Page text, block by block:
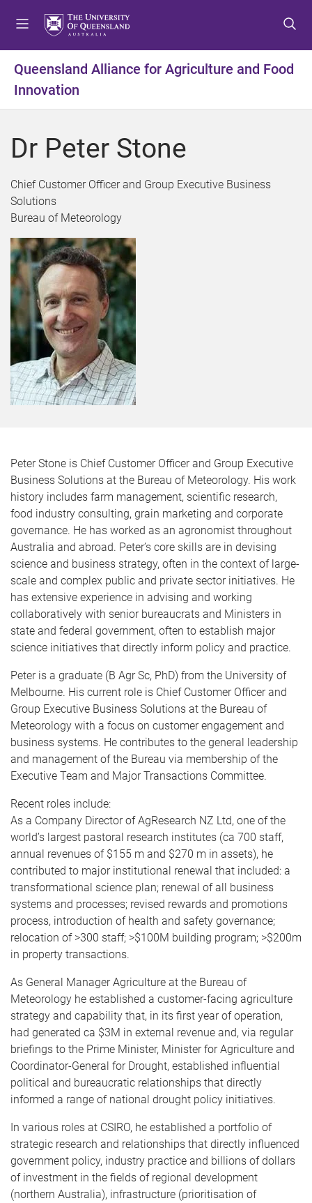
t
m
n
u
t
c
n
t
n
t
f
o
t
r
Queensland Alliance for Agriculture and Food
Innovation
Dr Peter Stone
Chief Customer Officer and Group Executive Business
Solutions
Bureau of Meteorology
Peter Stone is Chief Customer Officer and Group Executive
Business Solutions at the Bureau of Meteorology. His work
history includes farm management, scientific research,
food industry consulting, grain marketing and corporate
governance. He has worked as an agronomist throughout
Australia and abroad. Peter’s core skills are in devising
science and business strategy, often in the context of large-
scale and complex public and private sector initiatives. He
has extensive experience in advising and working
collaboratively with senior bureaucrats and Ministers in
state and federal government, often to establish major
science initiatives that directly inform policy and practice.
Peter is a graduate (B Agr Sc, PhD) from the University of
Melbourne. His current role is Chief Customer Officer and
Group Executive Business Solutions at the Bureau of
Meteorology with a focus on customer engagement and
business systems. He contributes to the general leadership
and management of the Bureau via membership of the
Executive Team and Major Transactions Committee.
Recent roles include:
As a Company Director of AgResearch NZ Ltd, one of the
world’s largest pastoral research institutes (ca 700 staff,
annual revenues of $155 m and $270 m in assets), he
contributed to major institutional renewal that included: a
transformational science plan; renewal of all business
systems and processes; revised rewards and promotions
process, introduction of health and safety governance;
relocation of >300 staff; >$100M building program; >$200m
in property transactions.
As General Manager Agriculture at the Bureau of
Meteorology he established a customer-facing agriculture
strategy and capability that, in its first year of operation,
had generated ca $3M in external revenue and, via regular
briefings to the Prime Minister, Minister for Agriculture and
Coordinator-General for Drought, established influential
political and bureaucratic relationships that directly
informed a range of national drought policy initiatives.
In various roles at CSIRO, he established a portfolio of
strategic research and relationships that directly influenced
government policy, industry practice and billions of dollars
of investment in the fields of regional development
(northern Australia), infrastructure (prioritisation of